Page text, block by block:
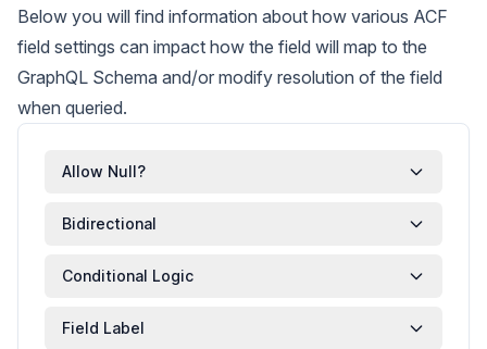
Below you will find information about how various ACF
field settings can impact how the field will map to the
GraphQL Schema and/or modify resolution of the field
when queried.
Allow Null?
Bidirectional
Conditional Logic
Field Label